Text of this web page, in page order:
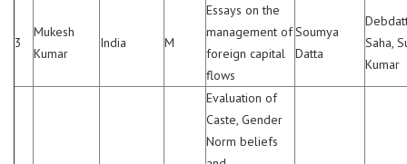
3
Mukesh
Kumar
India M
Essays on the
management of
foreign capital
flows
Soumya
Datta
Saha,
Kumar
Evaluation of
Caste, Gender
Norm beliefs